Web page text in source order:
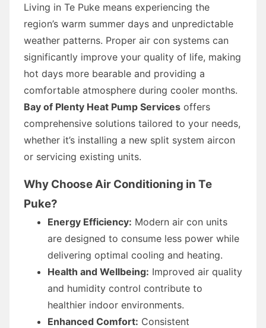
Living in Te Puke means experiencing the
region’s warm summer days and unpredictable
weather patterns. Proper air con systems can
significantly improve your quality of life, making
hot days more bearable and providing a
comfortable atmosphere during cooler months.
Bay of Plenty Heat Pump Services offers
comprehensive solutions tailored to your needs,
whether it’s installing a new split system aircon
or servicing existing units.
Why Choose Air Conditioning in Te
Puke?
Energy Efficiency: Modern air con units
are designed to consume less power while
delivering optimal cooling and heating.
Health and Wellbeing: Improved air quality
and humidity control contribute to
healthier indoor environments.
Enhanced Comfort: Consistent